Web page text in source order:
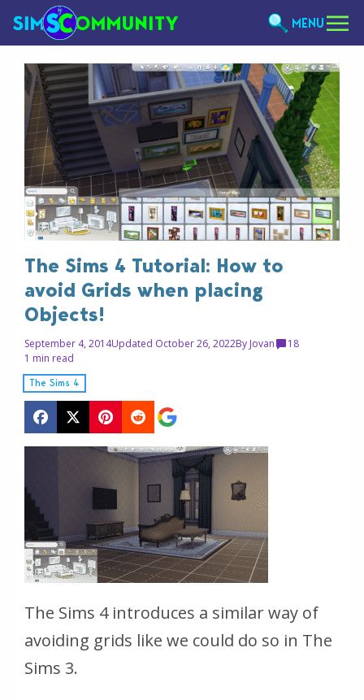
MENU
The Sims 4 Tutorial: How to
avoid Grids when placing
Objects!
September 4, 2014Updated October 26, 2022By Jovan
18
1 min read
The Sims 4
The Sims 4 introduces a similar way of
avoiding grids like we could do so in The
Sims 3.